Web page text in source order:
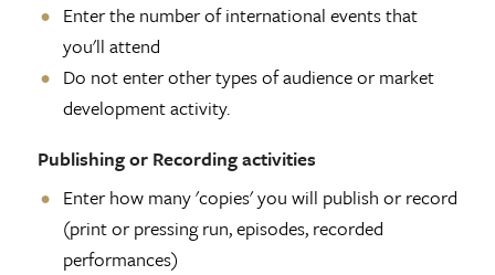
Enter the number of international events that
you'll attend
Do not enter other types of audience or market
development activity.
Publishing or Recording activities
Enter how many 'copies' you will publish or record
(print or pressing run, episodes, recorded
performances)